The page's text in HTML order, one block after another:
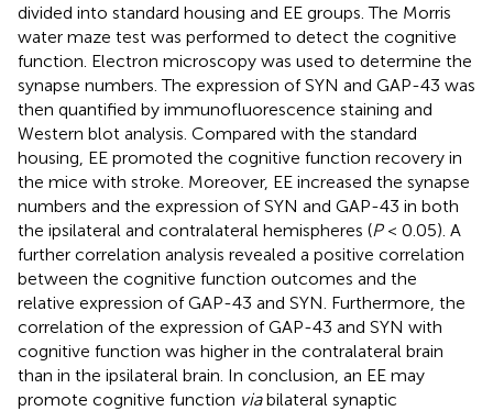
divided into standard housing and EE groups. The Morris
water maze test was performed to detect the cognitive
function. Electron microscopy was used to determine the
synapse numbers. The expression of SYN and GAP-43 was
then quantified by immunofluorescence staining and
Western blot analysis. Compared with the standard
housing, EE promoted the cognitive function recovery in
the mice with stroke. Moreover, EE increased the synapse
numbers and the expression of SYN and GAP-43 in both
the ipsilateral and contralateral hemispheres (P< 0.05). A
further correlation analysis revealed a positive correlation
between the cognitive function outcomes and the
relative expression of GAP-43 and SYN. Furthermore, the
correlation of the expression of GAP-43 and SYN with
cognitive function was higher in the contralateral brain
than in the ipsilateral brain. In conclusion, an EE may
promote cognitive function viabilateral synaptic